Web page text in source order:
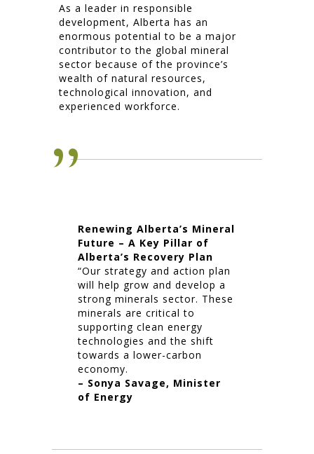
As a leader in responsible
development, Alberta has an
enormous potential to be a major
contributor to the global mineral
sector because of the province’s
wealth of natural resources,
technological innovation, and
experienced workforce.
Renewing Alberta’s Mineral
Future – A Key Pillar of
Alberta’s Recovery Plan
“Our strategy and action plan
will help grow and develop a
strong minerals sector. These
minerals are critical to
supporting clean energy
technologies and the shift
towards a lower-carbon
economy.
– Sonya Savage, Minister
of Energy